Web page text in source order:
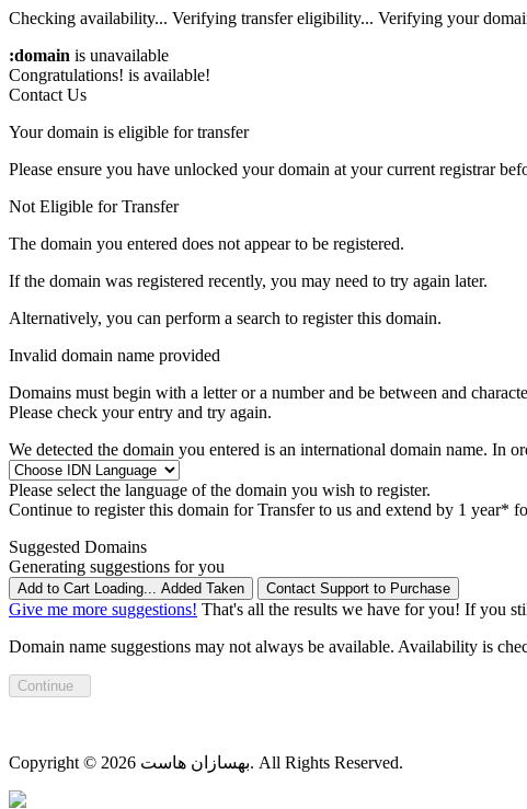
Checking availability... Verifying transfer eligibility... Verifying your
:domain is unavailable
Congratulations! is available!
Contact Us
Your domain is eligible for transfer
Please ensure you have unlocked your domain at your current registrar
Not Eligible for Transfer
The domain you entered does not appear to be registered.
If the domain was registered recently, you may need to try again later.
Alternatively, you can perform a search to register this domain.
Invalid domain name provided
Domains must begin with a letter or a numberand be between and
Please check your entry and try again.
We detected the domain you entered is an international domain name. In
Please select the language of the domain you wish to register.
Continue to register this domain for Transfer to us and extend by 1 year*
Suggested Domains
Generating suggestions for you
Add to Cart Loading... Added Taken Contact Support to Purchase
Give me more suggestions! That's all the results we have for you! If you
Domain name suggestions may not always be available. Availability is
Copyright © 2026 بهسازان هاست. All Rights Reserved.